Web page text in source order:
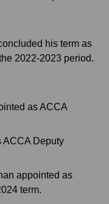
his term as
2022-2023 period.
as ACCA
ACCA Deputy
appointed as
term.